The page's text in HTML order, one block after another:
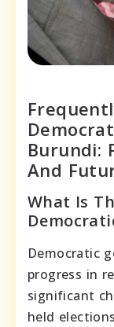
Burundi:
And
What Is
Democratic
progress in
significant
held